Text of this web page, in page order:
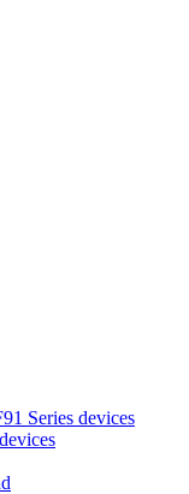
Series devices